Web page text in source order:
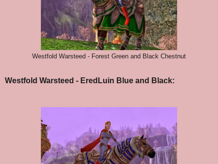
Westfold Warsteed - Forest Green and Black Chestnut
Westfold Warsteed - EredLuin Blue and Black: